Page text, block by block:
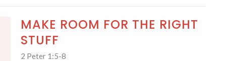
MAKE ROOM FOR THE RIGHT
STUFF
2 Peter 1:5-8